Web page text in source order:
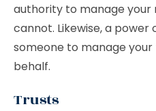
authority to manage your
cannot. Likewise, a
someone to manage
behalf.
Trusts